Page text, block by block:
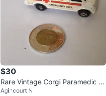
$30
Rare Vintage Corgi Paramedic V
an - Made in England
Agincourt N